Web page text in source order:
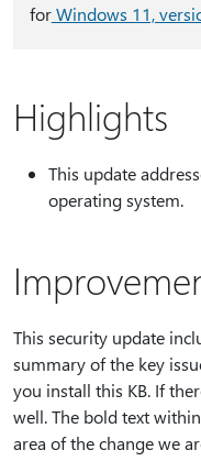
forWindows 11,
Highlights
This update
operating system.
This security update
summary of the key
you install this KB. If
well. The bold text
area of the change we